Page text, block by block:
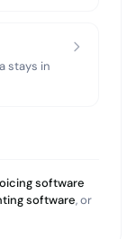
stays in
software
software, or